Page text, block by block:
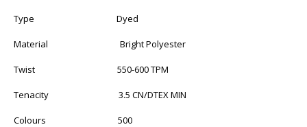
Type Dyed
Material Bright Polyester
Twist 550-600 TPM
Tenacity 3.5 CN/DTEX MIN
Colours 500